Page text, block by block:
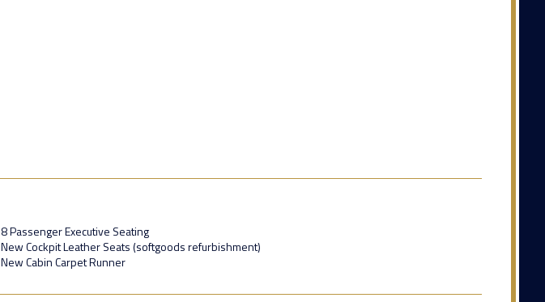
8 Passenger Executive Seating
New Cockpit Leather Seats (softgoods refurbishment)
New Cabin Carpet Runner